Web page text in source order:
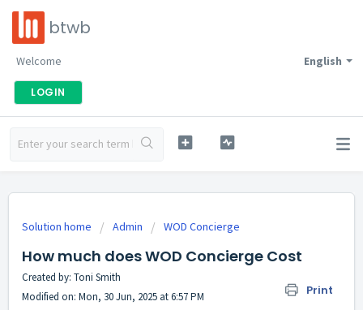
btwb
English
Welcome
LOGIN
Solution home Admin WOD Concierge
How much does WOD Concierge Cost
Print
Created by: Toni Smith
Modified on: Mon, 30 Jun, 2025 at 6:57 PM